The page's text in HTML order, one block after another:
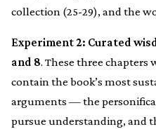
collection (25-29), and the
Experiment 2: Curated
and 8. These three chapters
contain the book’s most
arguments — the
pursue understanding, and